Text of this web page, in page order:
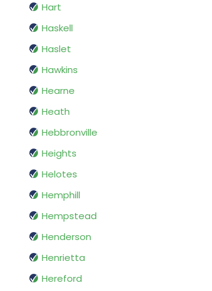
Hart
Haskell
Haslet
Hawkins
Hearne
Heath
Hebbronville
Heights
Helotes
Hemphill
Hempstead
Henderson
Henrietta
Hereford